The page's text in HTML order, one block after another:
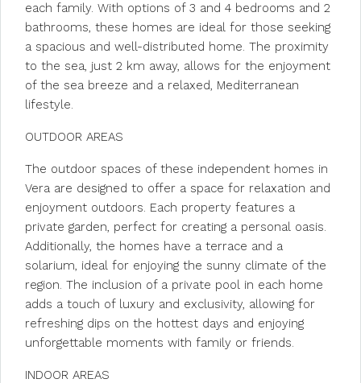
each family. With options of 3 and 4 bedrooms and 2
bathrooms, these homes are ideal for those seeking
a spacious and well-distributed home. The proximity
to the sea, just 2 km away, allows for the enjoyment
of the sea breeze and a relaxed, Mediterranean
lifestyle.
OUTDOOR AREAS
The outdoor spaces of these independent homes in
Vera are designed to offer a space for relaxation and
enjoyment outdoors. Each property features a
private garden, perfect for creating a personal oasis.
Additionally, the homes have a terrace and a
solarium, ideal for enjoying the sunny climate of the
region. The inclusion of a private pool in each home
adds a touch of luxury and exclusivity, allowing for
refreshing dips on the hottest days and enjoying
unforgettable moments with family or friends.
INDOOR AREAS